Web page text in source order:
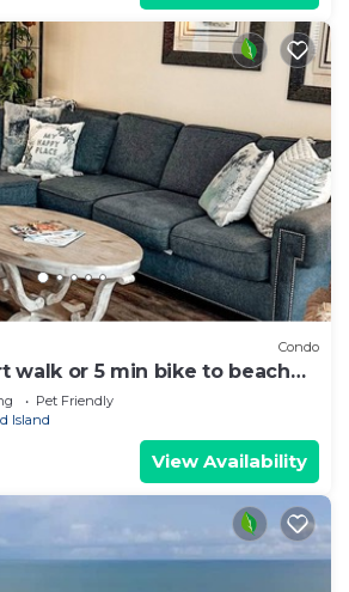
Condo
walk or 5 min bike to beach
sm. dog
Pet Friendly
Island
View Availability